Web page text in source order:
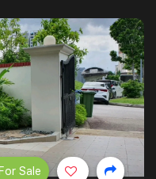
For Sale